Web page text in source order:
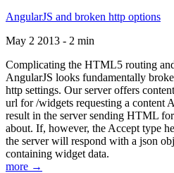
AngularJS and broken http options
May 2 2013 - 2 min
Complicating the HTML5 routing
AngularJS looks fundamentally
http settings. Our server offers
url for /widgets requesting a content
result in the server sending HTML
about. If, however, the Accept type
the server will respond with a json
containing widget data.
more →